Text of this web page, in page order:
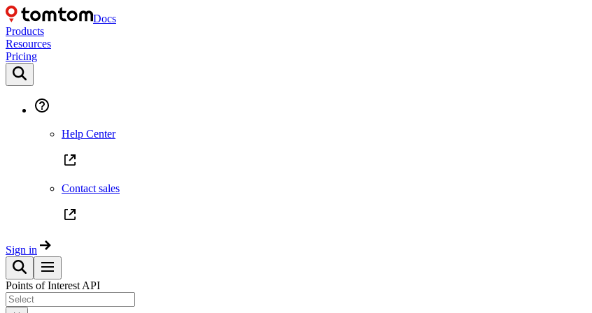
Docs
Products
Resources
Pricing
Help Center
Contact sales
Sign in
Points of Interest API